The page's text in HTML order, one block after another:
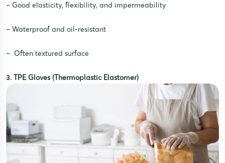
– Good elasticity, flexibility, and impermeability
– Waterproof and oil-resistant
– Often textured surface
3. TPE Gloves (Thermoplastic Elastomer)